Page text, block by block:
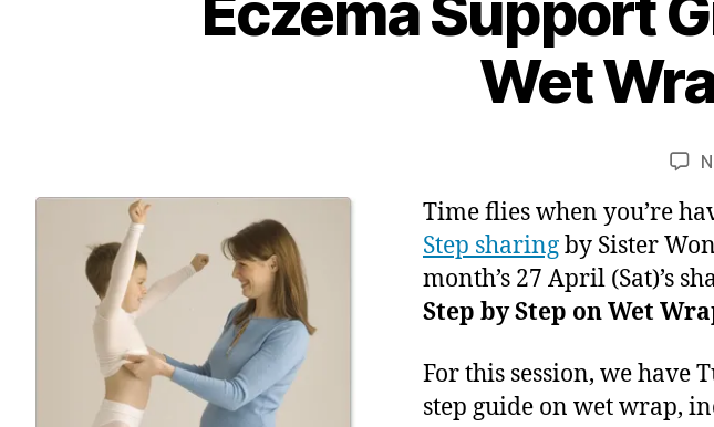
Wet
Time flies when you’re
Step sharingby Sister
month’s 27 April (Sat)’s
Step by Step on Wet
For this session, we have
step guide on wet wrap,